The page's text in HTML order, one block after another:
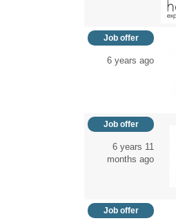
Job offer
6 years ago
Job offer
6 years 11
months ago
Job offer